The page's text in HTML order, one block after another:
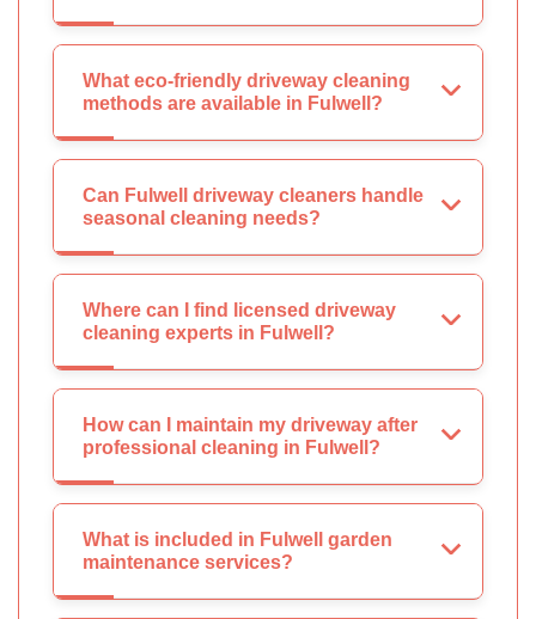
What eco-friendly driveway cleaning
methods are available in Fulwell?
Can Fulwell driveway cleaners handle
seasonal cleaning needs?
Where can I find licensed driveway
cleaning experts in Fulwell?
How can I maintain my driveway after
professional cleaning in Fulwell?
What is included in Fulwell garden
maintenance services?